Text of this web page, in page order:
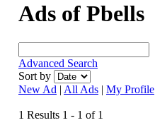
Ads of Pbells
Advanced Search
Sort by
New Ad | All Ads | My Profile
1 Results 1 - 1 of 1